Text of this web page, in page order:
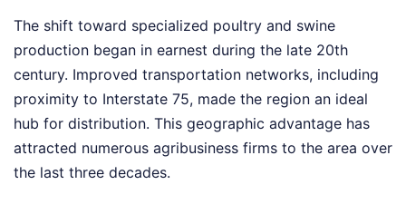
The shift toward specialized poultry and swine
production began in earnest during the late 20th
century. Improved transportation networks, including
proximity to Interstate 75, made the region an ideal
hub for distribution. This geographic advantage has
attracted numerous agribusiness firms to the area over
the last three decades.